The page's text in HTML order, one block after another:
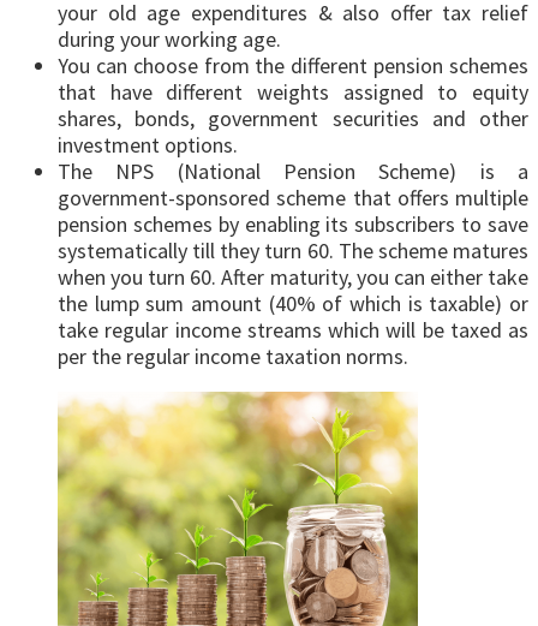
your old age expenditures & also offer tax relief
during your working age.
You can choose from the different pension schemes
that have different weights assigned to equity
shares, bonds, government securities and other
investment options.
The NPS (National Pension Scheme) is a
government-sponsored scheme that offers multiple
pension schemes by enabling its subscribers to save
systematically till they turn 60. The scheme matures
when you turn 60. After maturity, you can either take
the lump sum amount (40% of which is taxable) or
take regular income streams which will be taxed as
per the regular income taxation norms.